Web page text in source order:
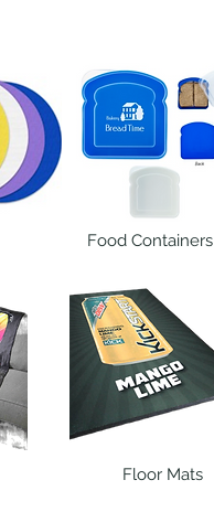
Food Containers
Floor Mats